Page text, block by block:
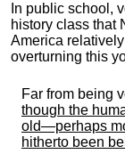
In public school,
history class that
America
overturning this
Far from being
though the
old—perhaps
hitherto been